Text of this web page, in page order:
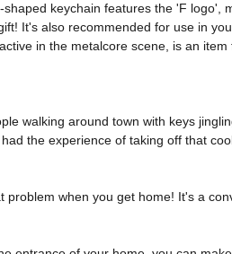
keychain features the 'F logo',
It's also recommended for use in
in the metalcore scene, is an
walking around town with keys
the experience of taking off that
problem when you get home! It's a